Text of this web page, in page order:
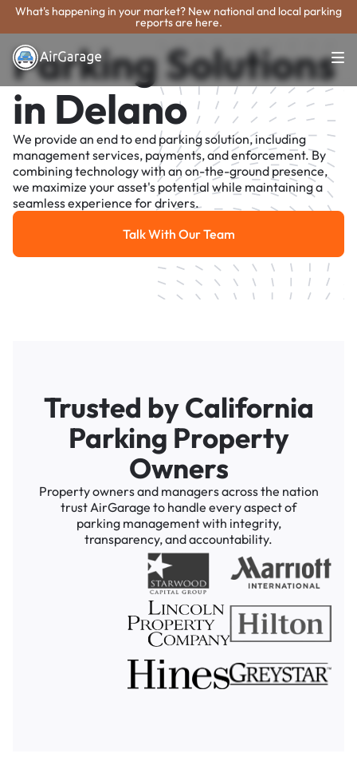
What's happening in your market? New national and local parking
reports are here.
Parking Solutions
in Delano
We provide an end to end parking solution, including
management services, payments, and enforcement. By
combining technology with an on-the-ground presence,
we maximize your asset's potential while maintaining a
seamless experience for drivers.
Talk With Our Team
Talk With Our Team
Trusted by California
Parking Property
Owners
Property owners and managers across the nation
trust AirGarage to handle every aspect of
parking management with integrity,
transparency, and accountability.